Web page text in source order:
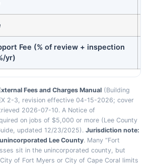
Fee (% of review + inspection
yr)
Fees and Charges Manual (Building
2-3, revision effective 04-15-2026; cover
2026-07-10. A Notice of
on jobs of $5,000 or more (Lee County
updated 12/23/2025). Jurisdiction note:
unincorporated Lee County. Many “Fort
sit in the unincorporated county, but
of Fort Myers or City of Cape Coral limits